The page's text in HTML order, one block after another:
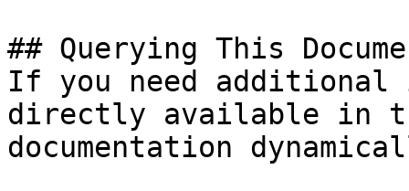
## Querying This
If you need
directly available in
documentation